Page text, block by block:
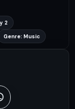
2
Genre: Music